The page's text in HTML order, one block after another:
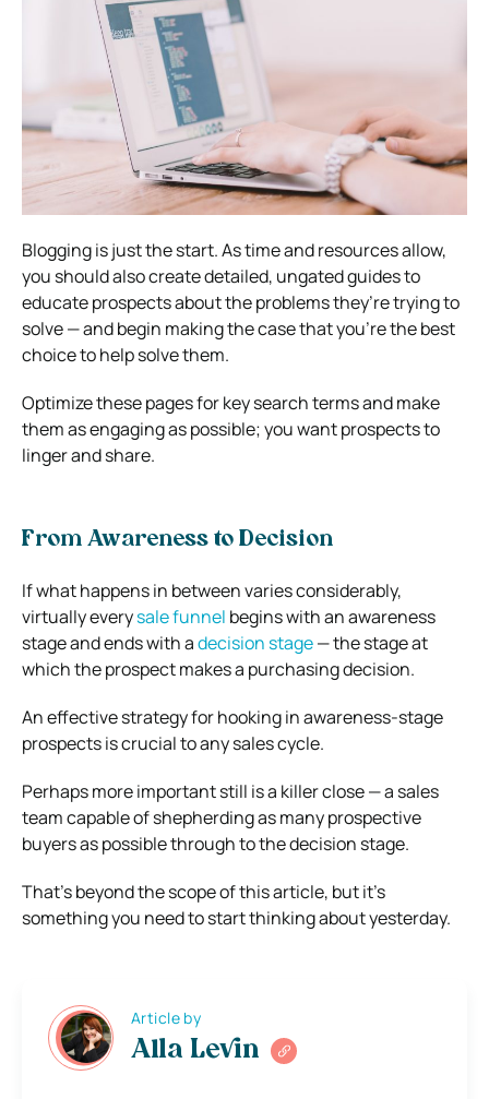
Blogging is just the start. As time and resources allow,
you should also create detailed, ungated guides to
educate prospects about the problems they’re trying to
solve — and begin making the case that you’re the best
choice to help solve them.
Optimize these pages for key search terms and make
them as engaging as possible; you want prospects to
linger and share.
From Awareness to Decision
If what happens in between varies considerably,
virtually everysale funnel begins with an awareness
stage and ends with adecision stage— the stage at
which the prospect makes a purchasing decision.
An effective strategy for hooking in awareness-stage
prospects is crucial to any sales cycle.
Perhaps more important still is a killer close — a sales
team capable of shepherding as many prospective
buyers as possible through to the decision stage.
That’s beyond the scope of this article, but it’s
something you need to start thinking about yesterday.
Article by
Alla Levin